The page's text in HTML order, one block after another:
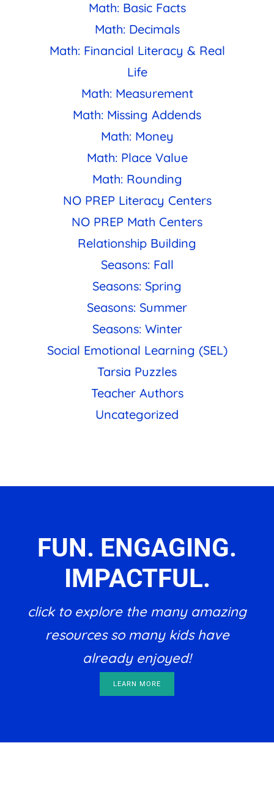
Math: Basic Facts
Math: Decimals
Math: Financial Literacy & Real
Life
Math: Measurement
Math: Missing Addends
Math: Money
Math: Place Value
Math: Rounding
NO PREP Literacy Centers
NO PREP Math Centers
Relationship Building
Seasons: Fall
Seasons: Spring
Seasons: Summer
Seasons: Winter
Social Emotional Learning (SEL)
Tarsia Puzzles
Teacher Authors
Uncategorized
FUN. ENGAGING.
IMPACTFUL.
click to explore the many amazing
resources so many kids have
already enjoyed!
LEARN MORE